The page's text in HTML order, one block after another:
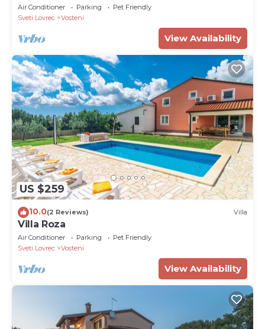
Air Conditioner Parking
Pet Friendly
Sveti Lovrec
Vosteni
View Availability
US $259
10.0(2 Reviews) Villa
Villa Roza
Air Conditioner Parking
Pet Friendly
Sveti Lovrec
Vosteni
View Availability